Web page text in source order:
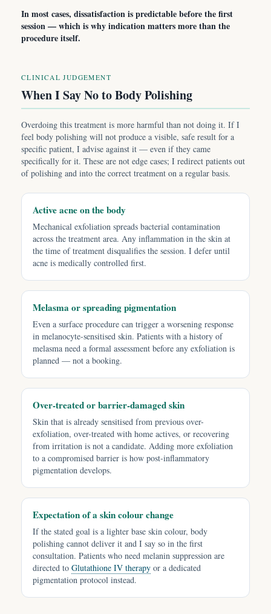
In most cases, dissatisfaction is predictable before the first
session — which is why indication matters more than the
procedure itself.
CLINICAL JUDGEMENT
When I Say No to Body Polishing
Overdoing this treatment is more harmful than not doing it. If I
feel body polishing will not produce a visible, safe result for a
specific patient, I advise against it — even if they came
specifically for it. These are not edge cases; I redirect patients out
of polishing and into the correct treatment on a regular basis.
Active acne on the body
Mechanical exfoliation spreads bacterial contamination
across the treatment area. Any inflammation in the skin at
the time of treatment disqualifies the session. I defer until
acne is medically controlled first.
Melasma or spreading pigmentation
Even a surface procedure can trigger a worsening response
in melanocyte-sensitised skin. Patients with a history of
melasma need a formal assessment before any exfoliation is
planned — not a booking.
Over-treated or barrier-damaged skin
Skin that is already sensitised from previous over-
exfoliation, over-treated with home actives, or recovering
from irritation is not a candidate. Adding more exfoliation
to a compromised barrier is how post-inflammatory
pigmentation develops.
Expectation of a skin colour change
If the stated goal is a lighter base skin colour, body
polishing cannot deliver it and I say so in the first
consultation. Patients who need melanin suppression are
directed to Glutathione IV therapy or a dedicated
pigmentation protocol instead.